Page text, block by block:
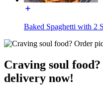
Baked Spaghetti with 2
Craving soul
delivery now!